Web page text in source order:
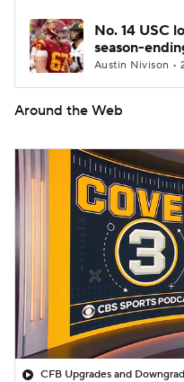
No. 14 USC
season-
Austin Nivison •
Around the Web
CFB Upgrades and